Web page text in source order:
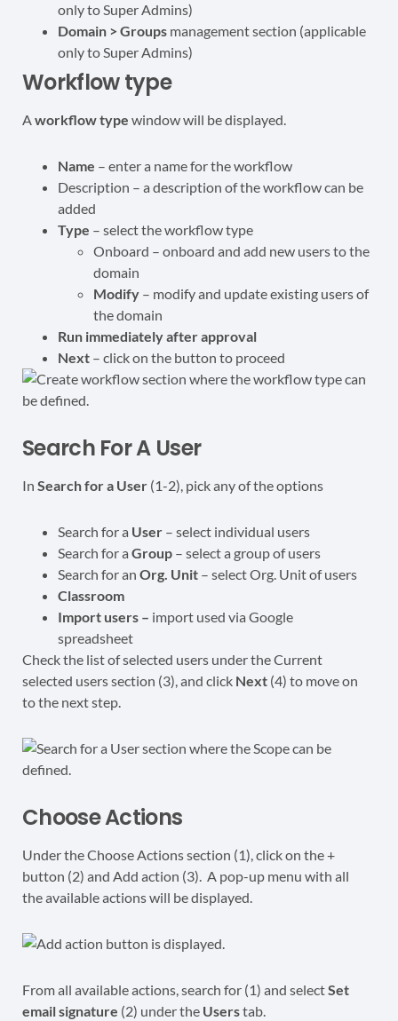
only to Super Admins)
Domain > Groups management section (applicable
only to Super Admins)
Workflow type
Aworkflow type window will be displayed.
Name – enter a name for the workflow
Description – a description of the workflow can be
added
Type – select the workflow type
Onboard – onboard and add new users to the
domain
Modify – modify and update existing users of
the domain
Run immediately after approval
Next – click on the button to proceed
Search For A User
In Search for a User (1-2), pick any of the options
Search for a User – select individual users
Search for a Group – select a group of users
Search for an Org. Unit – select Org. Unit of users
Classroom
Import users – import used via Google
spreadsheet
Check the list of selected users under the Current
selected users section (3), and click Next (4) to move on
to the next step.
Choose Actions
Under the Choose Actions section (1), click on the +
button (2) and Add action (3). A pop-up menu with all
the available actions will be displayed.
From all available actions, search for (1) and selectSet
email signature (2) under the Userstab.